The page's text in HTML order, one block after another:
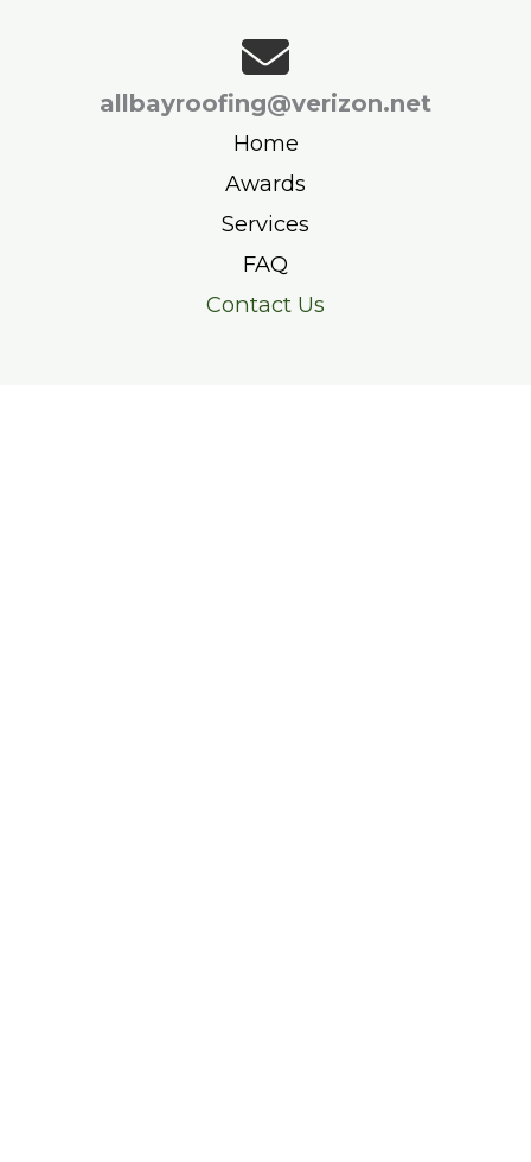
allbayroofing@verizon.net
Home
Awards
Services
FAQ
Contact Us